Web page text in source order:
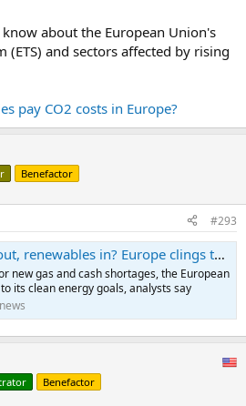
about the European Union's
(ETS) and sectors affected by rising
pay CO2 costs in Europe?
Benefactor
#293
in? Europe clings to green goals | Context
new gas and cash shortages, the European
its clean energy goals, analysts say
Benefactor